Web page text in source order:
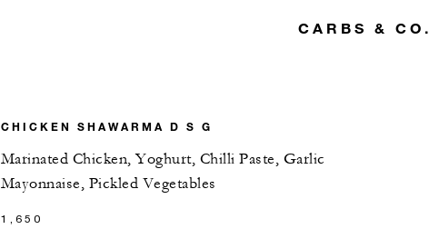
CARBS & CO.
CHICKEN SHAWARMA D S G
Marinated Chicken, Yoghurt, Chilli Paste, Garlic
Mayonnaise, Pickled Vegetables
1,650